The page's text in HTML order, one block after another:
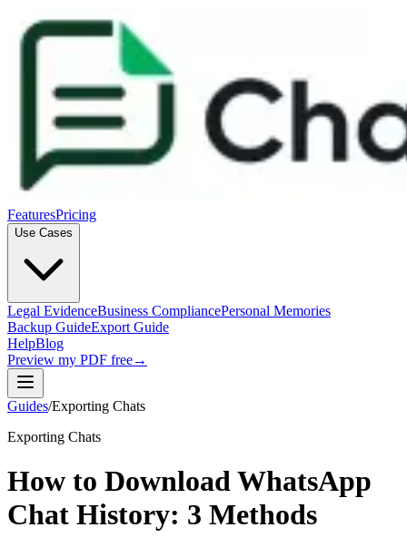
FeaturesPricing
Use Cases
Legal EvidenceBusiness CompliancePersonal Memories
Backup GuideExport Guide
HelpBlog
Preview my PDF free→
Guides/Exporting Chats
Exporting Chats
How to Download WhatsApp
Chat History: 3 Methods